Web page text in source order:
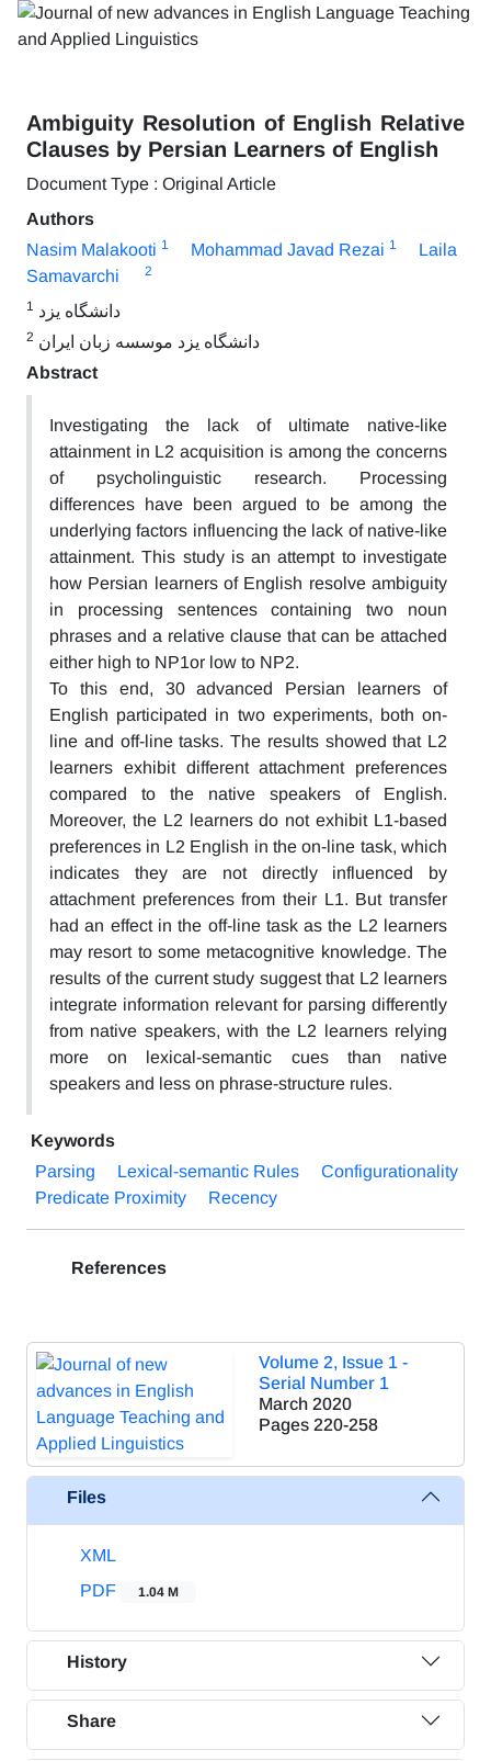
Ambiguity Resolution of English Relative
Clauses by Persian Learners of English
Document Type : Original Article
Authors
Nasim Malakooti 1 Mohammad Javad Rezai 1
Laila
Samavarchi
2
1 دانشگاه یزد
2 دانشگاه یزد موسسه زبان ایران
Abstract
Investigating the lack of ultimate native-like
attainment in L2 acquisition is among the concerns
of psycholinguistic research. Processing
differences have been argued to be among the
underlying factors influencing the lack of native-like
attainment. This study is an attempt to investigate
how Persian learners of English resolve ambiguity
in processing sentences containing two noun
phrases and a relative clause that can be attached
either high to NP1or low to NP2.
To this end, 30 advanced Persian learners of
English participated in two experiments, both on-
line and off-line tasks. The results showed that L2
learners exhibit different attachment preferences
compared to the native speakers of English.
Moreover, the L2 learners do not exhibit L1-based
preferences in L2 English in the on-line task, which
indicates they are not directly influenced by
attachment preferences from their L1. But transfer
had an effect in the off-line task as the L2 learners
may resort to some metacognitive knowledge. The
results of the current study suggest that L2 learners
integrate information relevant for parsing differently
from native speakers, with the L2 learners relying
more on lexical-semantic cues than native
speakers and less on phrase-structure rules.
Keywords
Parsing
Lexical-semantic Rules
Configurationality
Predicate Proximity
Recency
References
Volume 2, Issue 1 -
Serial Number 1
March 2020
Pages 220-258
Files
XML
PDF
1.04 M
History
Share